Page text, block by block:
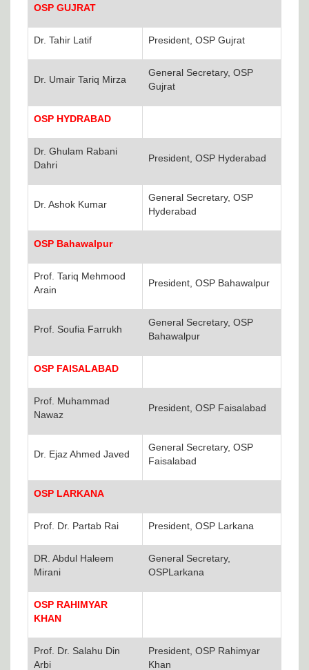
OSP GUJRAT
Dr. Tahir Latif President, OSP Gujrat
Dr. Umair Tariq Mirza
General Secretary, OSP
Gujrat
OSP HYDRABAD
Dr. Ghulam Rabani
Dahri
President, OSP Hyderabad
Dr. Ashok Kumar
General Secretary, OSP
Hyderabad
OSP Bahawalpur
Prof. Tariq Mehmood
Arain
President, OSP Bahawalpur
Prof. Soufia Farrukh
General Secretary, OSP
Bahawalpur
OSP FAISALABAD
Prof. Muhammad
Nawaz
President, OSP Faisalabad
Dr. Ejaz Ahmed Javed
General Secretary, OSP
Faisalabad
OSP LARKANA
Prof. Dr. Partab Rai President, OSP Larkana
DR. Abdul Haleem
Mirani
General Secretary,
OSPLarkana
OSP RAHIMYAR
KHAN
Prof. Dr. Salahu Din
Arbi
President, OSP Rahimyar
Khan